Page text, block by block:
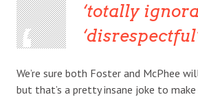
‘totally
We’re sure both Foster and McPhee
but that’s a pretty insane joke to